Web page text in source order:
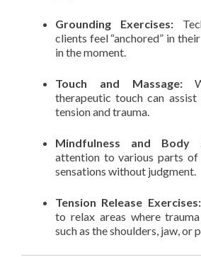
Grounding Exercises:
clients feel “anchored” in
in the moment.
Touch and Massage:
therapeutic touch can assist
tension and trauma.
Mindfulness and Body
attention to various parts
sensations without judgment.
Tension Release Exercises:
to relax areas where
such as the shoulders, jaw, or